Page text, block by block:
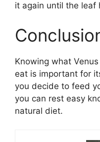
it again until the leaf
Knowing what
eat is important for
you decide to feed
you can rest easy
natural diet.